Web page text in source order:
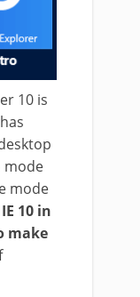
10 is
mode
mode
10 in
make